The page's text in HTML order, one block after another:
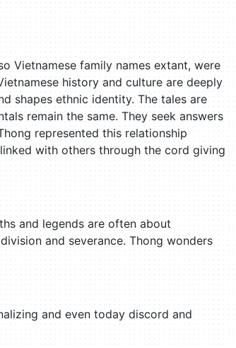
Vietnamese family names extant, were
history and culture are deeply
shapes ethnic identity. The tales are
remain the same. They seek answers
represented this relationship
with others through the cord giving
and legends are often about
and severance. Thong wonders
and even today discord and